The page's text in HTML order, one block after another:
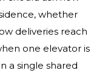
whether
deliveries reach
one elevator is
a single shared